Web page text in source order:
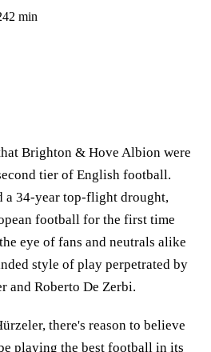
2 min
Brighton & Hove Albion were
tier of English football.
a 34-year top-flight drought,
football for the first time
eye of fans and neutrals alike
style of play perpetrated by
and Roberto De Zerbi.
there's reason to believe
playing the best football in its